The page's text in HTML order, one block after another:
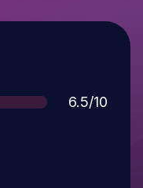
Score
6.5/10